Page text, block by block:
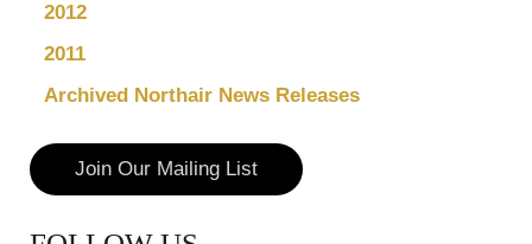
2012
2011
Archived Northair News Releases
Join Our Mailing List